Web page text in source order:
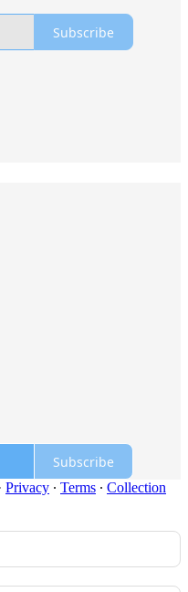
Subscribe
Subscribe
Privacy ∙ Terms ∙ Collection